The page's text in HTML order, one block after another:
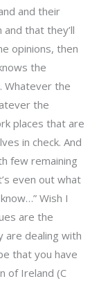
and their
that they’ll
opinions, then
the
Whatever the
the
places that are
in check. And
few remaining
even out what
Wish I
are the
are dealing with
that you have
of Ireland (C